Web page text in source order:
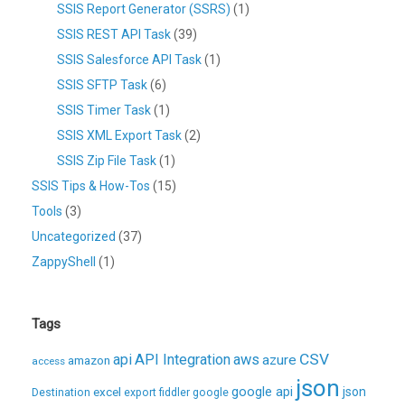
SSIS Report Generator (SSRS) (1)
SSIS REST API Task(39)
SSIS Salesforce API Task(1)
SSIS SFTP Task(6)
SSIS Timer Task(1)
SSIS XML Export Task(2)
SSIS Zip File Task(1)
SSIS Tips & How-Tos (15)
Tools (3)
Uncategorized (37)
ZappyShell
(1)
Tags
access amazon apiAPI Integrationaws azure CSV
Destination excel export fiddler google google api json json